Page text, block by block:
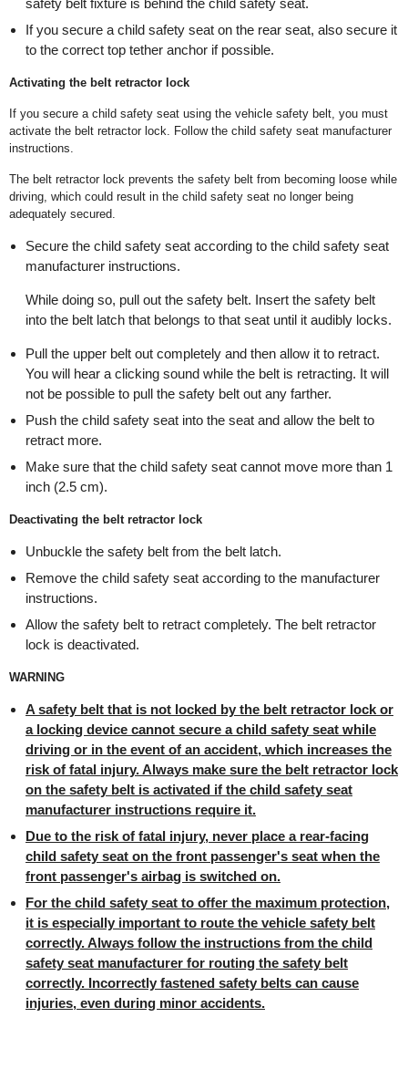
safety belt fixture is behind the child safety seat.
If you secure a child safety seat on the rear seat, also secure it
to the correct top tether anchor if possible.
Activating the belt retractor lock
If you secure a child safety seat using the vehicle safety belt, you must
activate the belt retractor lock. Follow the child safety seat manufacturer
instructions.
The belt retractor lock prevents the safety belt from becoming loose while
driving, which could result in the child safety seat no longer being
adequately secured.
Secure the child safety seat according to the child safety seat
manufacturer instructions.
While doing so, pull out the safety belt. Insert the safety belt
into the belt latch that belongs to that seat until it audibly locks.
Pull the upper belt out completely and then allow it to retract.
You will hear a clicking sound while the belt is retracting. It will
not be possible to pull the safety belt out any farther.
Push the child safety seat into the seat and allow the belt to
retract more.
Make sure that the child safety seat cannot move more than 1
inch (2.5 cm).
Deactivating the belt retractor lock
Unbuckle the safety belt from the belt latch.
Remove the child safety seat according to the manufacturer
instructions.
Allow the safety belt to retract completely. The belt retractor
lock is deactivated.
WARNING
A safety belt that is not locked by the belt retractor lock or
a locking device cannot secure a child safety seat while
driving or in the event of an accident, which increases the
risk of fatal injury. Always make sure the belt retractor lock
on the safety belt is activated if the child safety seat
manufacturer instructions require it.
Due to the risk of fatal injury, never place a rear-facing
child safety seat on the front passenger's seat when the
front passenger's airbag is switched on.
For the child safety seat to offer the maximum protection,
it is especially important to route the vehicle safety belt
correctly. Always follow the instructions from the child
safety seat manufacturer for routing the safety belt
correctly. Incorrectly fastened safety belts can cause
injuries, even during minor accidents.